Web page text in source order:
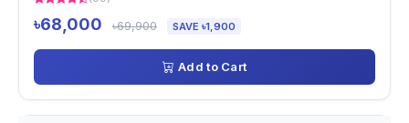
৳68,000 ৳69,900 SAVE ৳1,900
Add to Cart